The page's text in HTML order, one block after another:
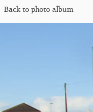
Back to photo album